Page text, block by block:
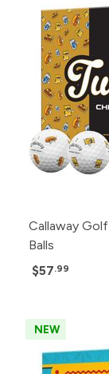
Callaway
Balls
$57.99
NEW